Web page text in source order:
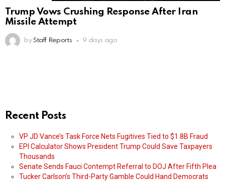
Trump Vows Crushing Response After Iran
Missile Attempt
by Staff Reports 9 days ago
Recent Posts
VP JD Vance’s Task Force Nets Fugitives Tied to $1.8B Fraud
EPI Calculator Shows President Trump Could Save Taxpayers
Thousands
Senate Sends Fauci Contempt Referral to DOJ After Fifth Plea
Tucker Carlson’s Third-Party Gamble Could Hand Democrats